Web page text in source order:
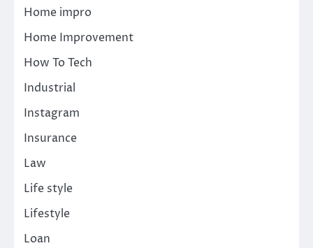
Home impro
Home Improvement
How To Tech
Industrial
Instagram
Insurance
Law
Life style
Lifestyle
Loan